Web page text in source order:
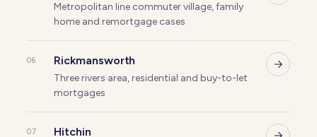
Metropolitan line commuter village, family
home and remortgage cases
06 Rickmansworth
Three rivers area, residential and buy-to-let
mortgages
07 Hitchin